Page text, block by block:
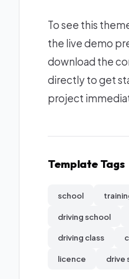
To see this
the live demo
download the
directly to get
project
Template Tags
school
driving school
driving class
licence drive